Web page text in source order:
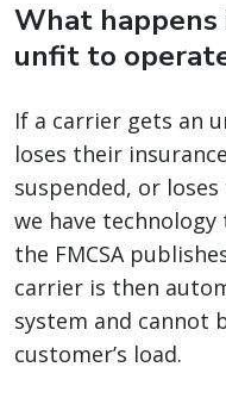
What happens
unfit to
If a carrier gets an
loses their
suspended, or
we have
the FMCSA
carrier is then
system and cannot
customer’s load.